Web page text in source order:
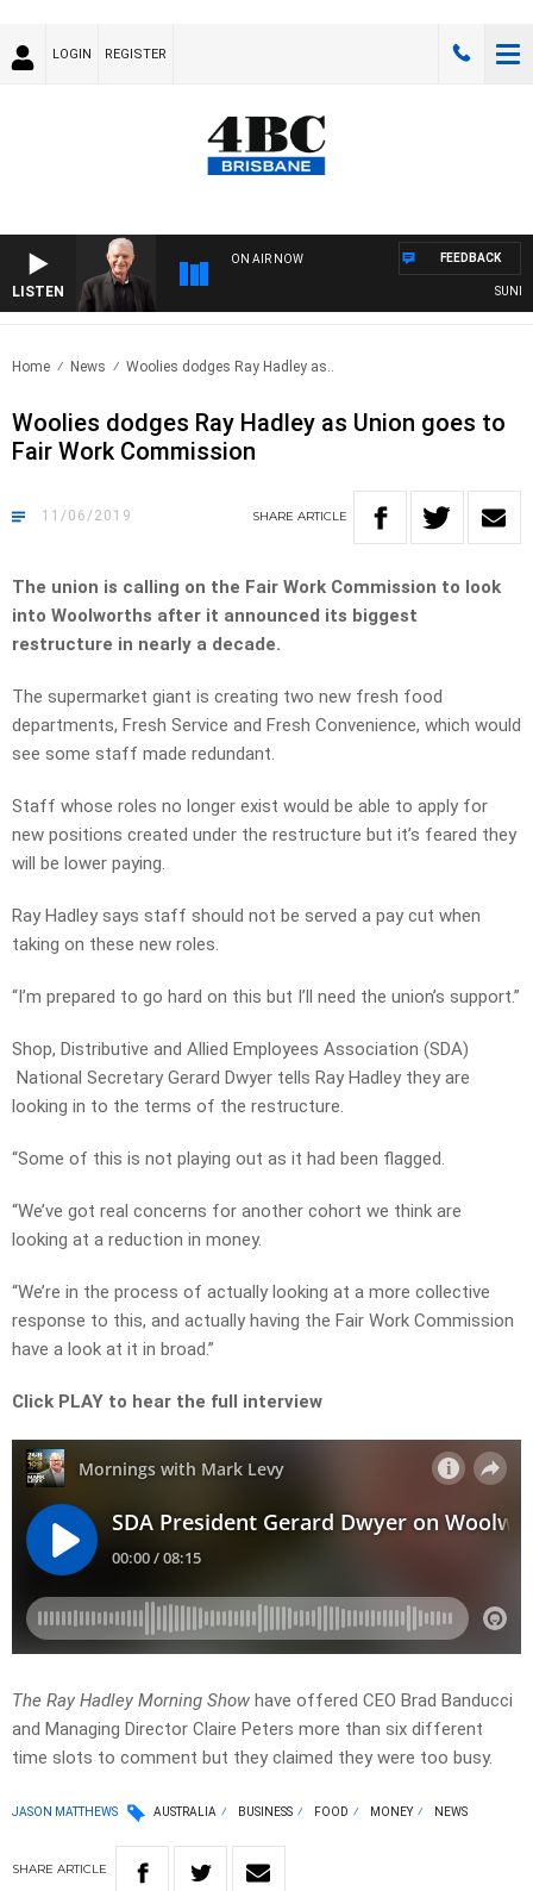
LOGIN REGISTER
LISTEN
ON AIR NOW
SUNDAY
FEEDBACK
Home News Woolies dodges Ray Hadley as..
Woolies dodges Ray Hadley as Union goes to
Fair Work Commission
11/06/2019 SHARE ARTICLE
The union is calling on the Fair Work Commission to look
into Woolworths after it announced its biggest
restructure in nearly a decade.
The supermarket giant is creating two new fresh food
departments, Fresh Service and Fresh Convenience, which would
see some staff made redundant.
Staff whose roles no longer exist would be able to apply for
new positions created under the restructure but it’s feared they
will be lower paying.
Ray Hadley says staff should not be served a pay cut when
taking on these new roles.
“I’m prepared to go hard on this but I’ll need the union’s support.”
Shop, Distributive and Allied Employees Association (SDA)
National Secretary Gerard Dwyer tells Ray Hadley they are
looking in to the terms of the restructure.
“Some of this is not playing out as it had been flagged.
“We’ve got real concerns for another cohort we think are
looking at a reduction in money.
“We’re in the process of actually looking at a more collective
response to this, and actually having the Fair Work Commission
have a look at it in broad.”
Click PLAY to hear the full interview
The Ray Hadley Morning Show have offered CEO Brad Banducci
and Managing Director Claire Peters more than six different
time slots to comment but they claimed they were too busy.
JASON MATTHEWS AUSTRALIA BUSINESS FOOD MONEY NEWS
SHARE ARTICLE